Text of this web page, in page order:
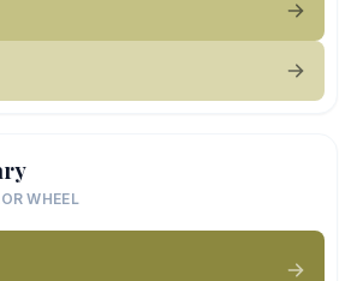
WHEEL